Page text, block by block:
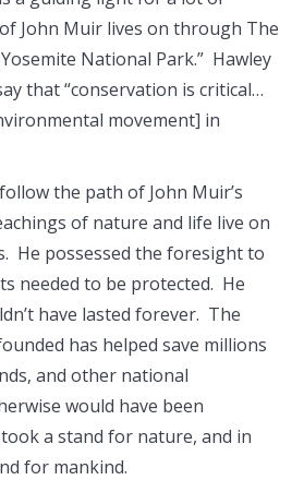
John Muir lives on through The
National Park.” Hawley
that “conservation is critical…
movement] in
the path of John Muir’s
of nature and life live on
He possessed the foresight to
needed to be protected. He
have lasted forever. The
has helped save millions
and other national
would have been
a stand for nature, and in
for mankind.